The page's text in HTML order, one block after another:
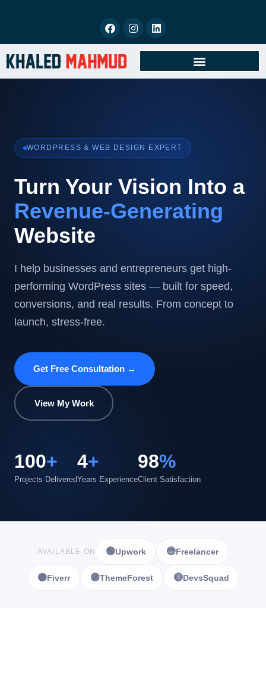
WORDPRESS & WEB DESIGN EXPERT
Turn Your Vision Into a
Revenue-Generating
Website
I help businesses and entrepreneurs get high-
performing WordPress sites — built for speed,
conversions, and real results. From concept to
launch, stress-free.
Get Free Consultation →
View My Work
100+
Projects Delivered
4+
Years Experience
98%
Client Satisfaction
AVAILABLE ON 🟢Upwork 🔵Freelancer
🟠Fiverr 🟣ThemeForest 🔴DevsSquad